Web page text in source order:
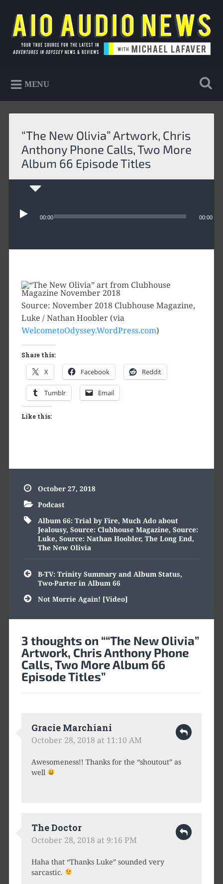
content
Search
AIO Audio News
Your true source for the latest in Adventures in
MENU
“The New Olivia” Artwork, Chris
Anthony Phone Calls, Two More
Album 66 Episode Titles
Audio
00:00 00:00
Source: November 2018 Clubhouse Magazine,
Luke / Nathan Hoobler (via
WelcometoOdyssey.WordPress.com)
Share this:
X Facebook Reddit
Tumblr Email
Like this:
October 27, 2018
Podcast
Album 66: Trial by Fire, Much Ado about
Jealousy, Source: Clubhouse Magazine, Source:
Luke, Source: Nathan Hoobler, The Long End,
The New Olivia
Post
navigation
B-TV: Trinity Summary and Album Status,
Two-Parter in Album 66
Not Morrie Again! [Video]
3 thoughts on ““The New Olivia”
Artwork, Chris Anthony Phone
Calls, Two More Album 66
Episode Titles”
Gracie Marchiani
October 28, 2018 at 11:10 AM
Awesomeness!! Thanks for the “shoutout” as
well
The Doctor
October 28, 2018 at 9:16 PM
Haha that “Thanks Luke” sounded very
sarcastic.